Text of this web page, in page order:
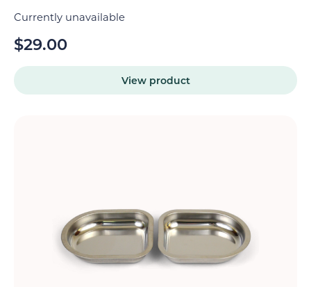
Currently unavailable
$29.00
View product